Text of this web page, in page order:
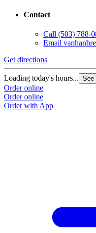
Contact
Call (503) 788-
Email
Get directions
Loading today's hours... See
Order online
Order online
Order with App